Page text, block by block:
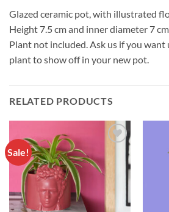
Glazed ceramic pot, with illustrated
Height 7.5 cm and inner diameter 7
Plant not included. Ask us if you want
plant to show off in your new pot.
RELATED PRODUCTS
Sale!
deseos